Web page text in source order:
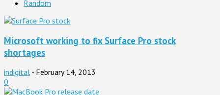
Random
Microsoft working to fix Surface Pro stock
shortages
indigital - February 14, 2013
0